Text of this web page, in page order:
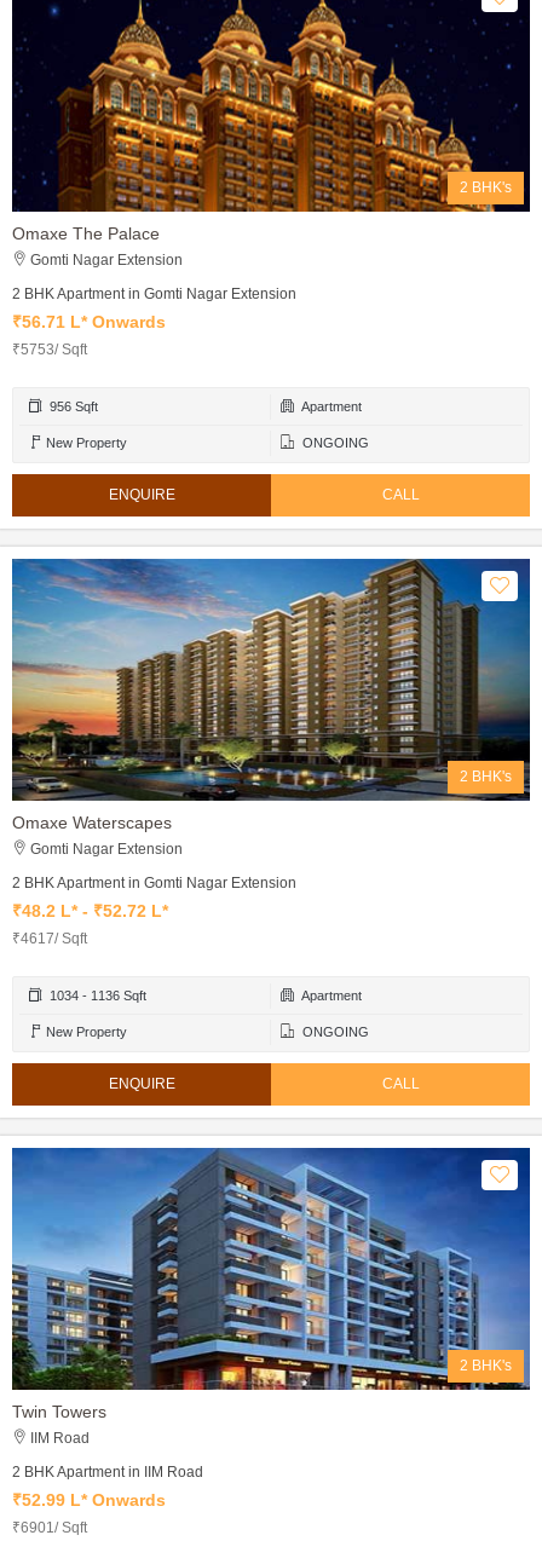
2 BHK's
Omaxe The Palace
Gomti Nagar Extension
2 BHK Apartment in Gomti Nagar Extension
₹56.71 L* Onwards
₹5753/ Sqft
956 Sqft Apartment
New Property ONGOING
ENQUIRE CALL
2 BHK's
Omaxe Waterscapes
Gomti Nagar Extension
2 BHK Apartment in Gomti Nagar Extension
₹48.2 L* - ₹52.72 L*
₹4617/ Sqft
1034 - 1136 Sqft Apartment
New Property ONGOING
ENQUIRE CALL
2 BHK's
Twin Towers
IIM Road
2 BHK Apartment in IIM Road
₹52.99 L* Onwards
₹6901/ Sqft